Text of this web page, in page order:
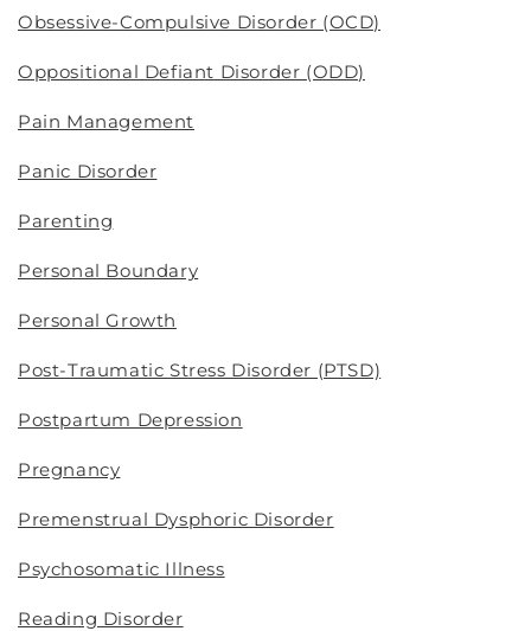
Obsessive-Compulsive Disorder (OCD)
Oppositional Defiant Disorder (ODD)
Pain Management
Panic Disorder
Parenting
Personal Boundary
Personal Growth
Post-Traumatic Stress Disorder (PTSD)
Postpartum Depression
Pregnancy
Premenstrual Dysphoric Disorder
Psychosomatic Illness
Reading Disorder